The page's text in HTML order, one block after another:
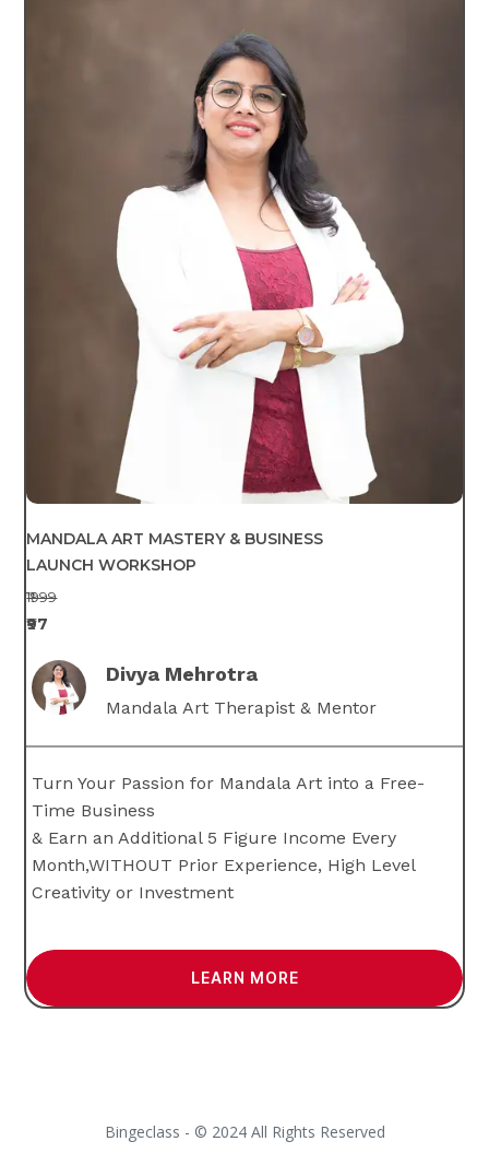
MANDALA ART MASTERY & BUSINESS
LAUNCH WORKSHOP
₹1999
₹97
Divya Mehrotra
Mandala Art Therapist & Mentor
Turn Your Passion for Mandala Art into a Free-
Time Business
& Earn an Additional 5 Figure Income Every
Month,WITHOUT Prior Experience, High Level
Creativity or Investment
LEARN MORE
Bingeclass - © 2024 All Rights Reserved